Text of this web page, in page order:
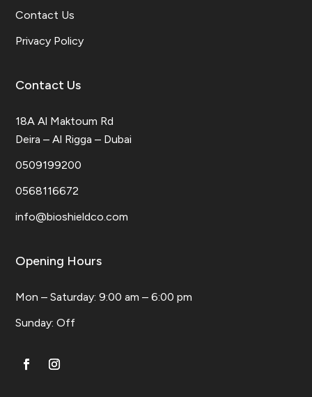
Contact Us
Privacy Policy
Contact Us
18A Al Maktoum Rd
Deira – Al Rigga – Dubai
0509199200
0568116672
info@bioshieldco.com
Opening Hours
Mon – Saturday: 9:00 am – 6:00 pm
​Sunday: Off